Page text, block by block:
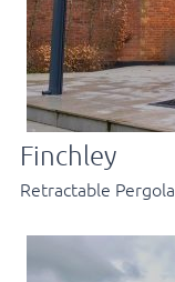
Finchley
Retractable Pergola